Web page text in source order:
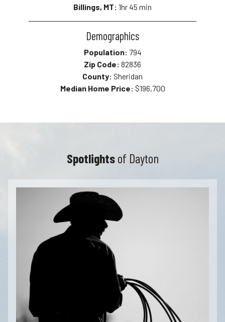
Billings, MT: 1hr 45 min
Demographics
Population: 794
Zip Code: 82836
County: Sheridan
Median Home Price: $196,700
Spotlightsof Dayton